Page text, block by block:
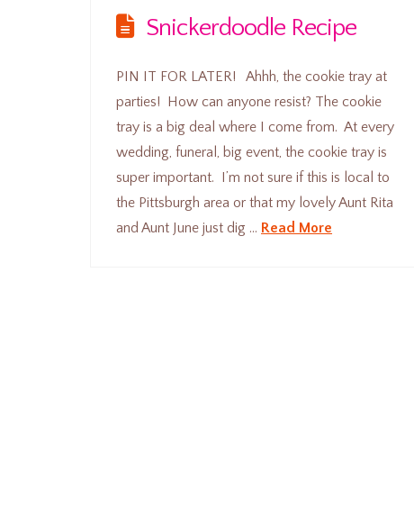
Snickerdoodle Recipe
PIN IT FOR LATER! Ahhh, the cookie tray at
parties! How can anyone resist? The cookie
tray is a big deal where I come from. At every
wedding, funeral, big event, the cookie tray is
super important. I’m not sure if this is local to
the Pittsburgh area or that my lovely Aunt Rita
and Aunt June just dig … Read More